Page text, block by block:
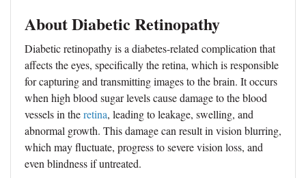
About Diabetic Retinopathy
Diabetic retinopathy is a diabetes-related complication that
affects the eyes, specifically the retina, which is responsible
for capturing and transmitting images to the brain. It occurs
when high blood sugar levels cause damage to the blood
vessels in theretina, leading to leakage, swelling, and
abnormal growth. This damage can result in vision blurring,
which may fluctuate, progress to severe vision loss, and
even blindness if untreated.